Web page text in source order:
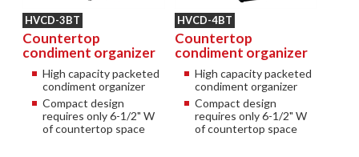
HVCD-3BT
Countertop
condiment organizer
High capacity packeted
condiment organizer
Compact design
requires only 6-1/2" W
of countertop space
HVCD-4BT
Countertop
condiment organizer
High capacity packeted
condiment organizer
Compact design
requires only 6-1/2" W
of countertop space